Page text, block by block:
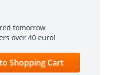
tomorrow
over 40 euro!
Shopping Cart